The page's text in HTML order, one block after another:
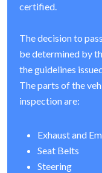
certified.
The decision to
be determined by
the guidelines
The parts of the
inspection are:
Exhaust and
Seat Belts
Steering